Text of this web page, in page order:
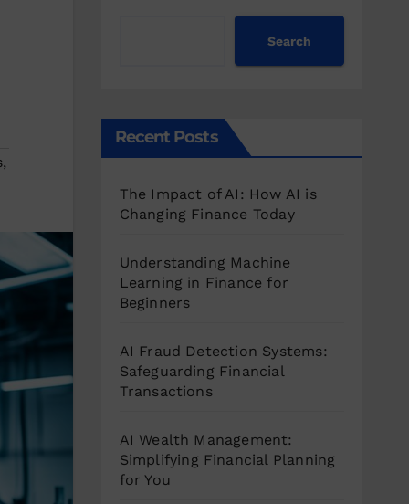
,
Search
Recent Posts
The Impact of AI: How AI is
Changing Finance Today
Understanding Machine
Learning in Finance for
Beginners
AI Fraud Detection Systems:
Safeguarding Financial
Transactions
AI Wealth Management:
Simplifying Financial Planning
for You